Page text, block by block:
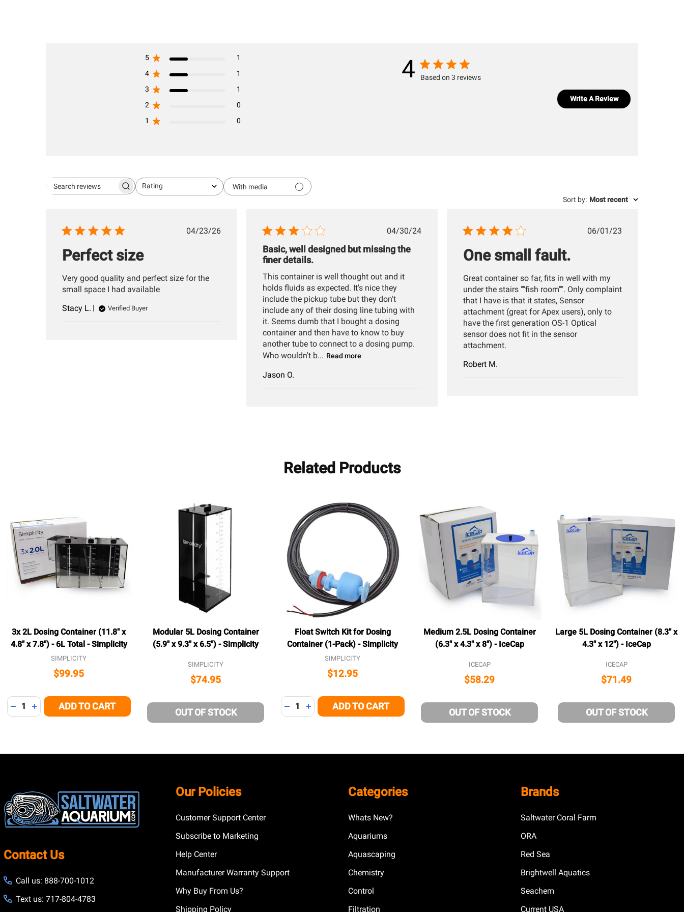
4 Based on 3 reviews
5
1
4
1
3
1
2
0
1
0
Write A Review
Search
Rating
All ratings
With media
Sort by: Most recent
Published
04/23/26
Perfect size
Very good quality and perfect size for the
small space I had available
Stacy L.
Verified Buyer
Published
04/30/24
Basic, well designed but missing the
finer details.
This container is well thought out and it
holds fluids as expected. It's nice they
include the pickup tube but they don't
include any of their dosing line tubing with
it. Seems dumb that I bought a dosing
container and then have to know to buy
another tube to connect to a dosing pump.
Who wouldn't b... Read more
Jason O.
Published
06/01/23
One small fault.
Great container so far, fits in well with my
under the stairs ""fish room"". Only complaint
that I have is that it states, Sensor
attachment (great for Apex users), only to
have the first generation OS-1 Optical
sensor does not fit in the sensor
attachment.
Robert M.
Related Products
3x 2L Dosing Container (11.8" x
4.8" x 7.8") - 6L Total - Simplicity
SIMPLICITY
$99.95
Quantity:
DECREASE QUANTITY OF UNDEFINED
INCREASE QUANTITY OF UNDEFINED
ADD TO CART
Modular 5L Dosing Container
(5.9" x 9.3" x 6.5") - Simplicity
SIMPLICITY
$74.95
OUT OF STOCK
Float Switch Kit for Dosing
Container (1-Pack) - Simplicity
SIMPLICITY
$12.95
Quantity:
DECREASE QUANTITY OF UNDEFINED
INCREASE QUANTITY OF UNDEFINED
ADD TO CART
Medium 2.5L Dosing Container
(6.3" x 4.3" x 8") - IceCap
ICECAP
$58.29
OUT OF STOCK
Large 5L Dosing Container (8.3" x
4.3" x 12") - IceCap
ICECAP
$71.49
OUT OF STOCK
Start
Contact Us
Call us: 888-700-1012
Text us: 717-804-4783
Our Policies
Customer Support Center
Subscribe to Marketing
Help Center
Manufacturer Warranty Support
Why Buy From Us?
Shipping Policy
Categories
Whats New?
Aquariums
Aquascaping
Chemistry
Control
Filtration
Brands
Saltwater Coral Farm
ORA
Red Sea
Brightwell Aquatics
Seachem
Current USA